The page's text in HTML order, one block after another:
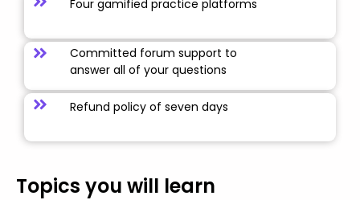
Four gamified practice platforms
Committed forum support to
answer all of your questions
Refund policy of seven days
Topics you will learn